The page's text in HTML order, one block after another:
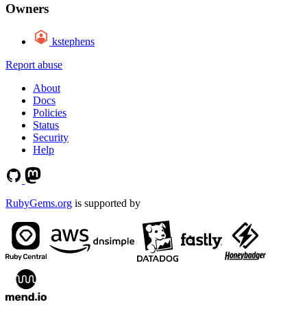
Owners
kstephens
Report abuse
About
Docs
Policies
Status
Security
Help
RubyGems.org is supported by